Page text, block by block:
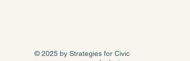
© 2025 by Strategies for Civic